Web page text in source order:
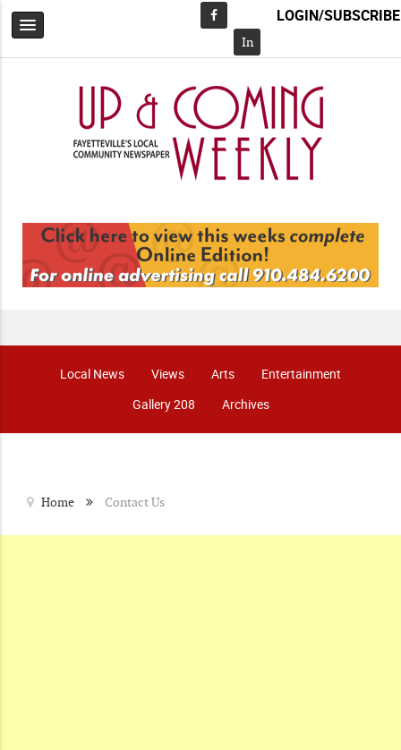
Facebook
In
LOGIN/SUBSCRIBE
Local News Views Arts
Entertainment
Gallery 208
Archives
Home Contact Us